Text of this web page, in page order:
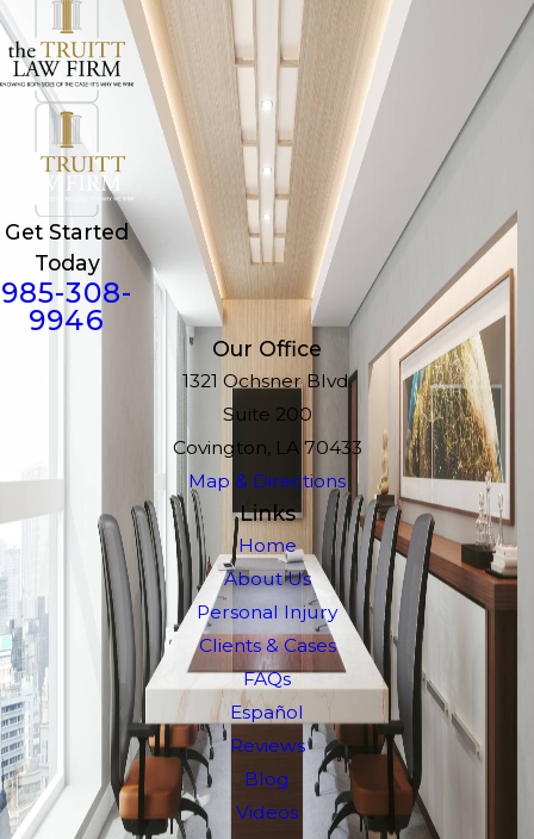
Get Started
Today
985-308-
9946
Our Office
1321 Ochsner Blvd.
Suite 200
Covington, LA 70433
Map & Directions
Links
Home
About Us
Personal Injury
Clients & Cases
FAQs
Español
Reviews
Blog
Videos